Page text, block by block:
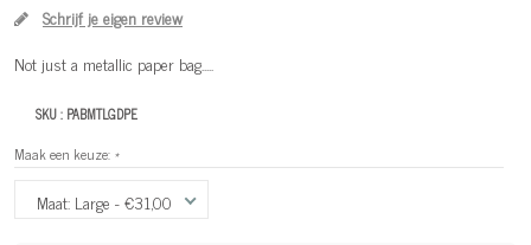
Schrijf je eigen review
Not just a metallic paper bag.....
SKU : PABMTLGDPE
Maak een keuze: *
Maat: Large - €31,00